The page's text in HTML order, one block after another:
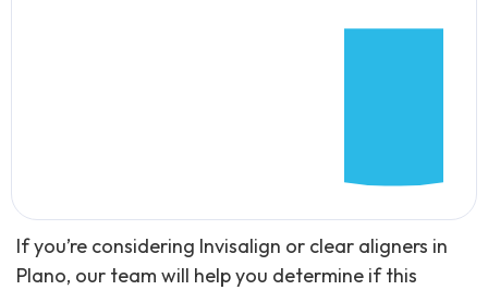
If you’re considering Invisalign or clear aligners in
Plano, our team will help you determine if this